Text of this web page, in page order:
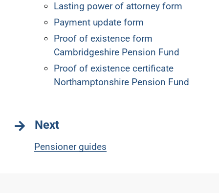
Lasting power of attorney form
Payment update form
Proof of existence form
Cambridgeshire Pension Fund
Proof of existence certificate
Northamptonshire Pension Fund
Next
Pensioner guides